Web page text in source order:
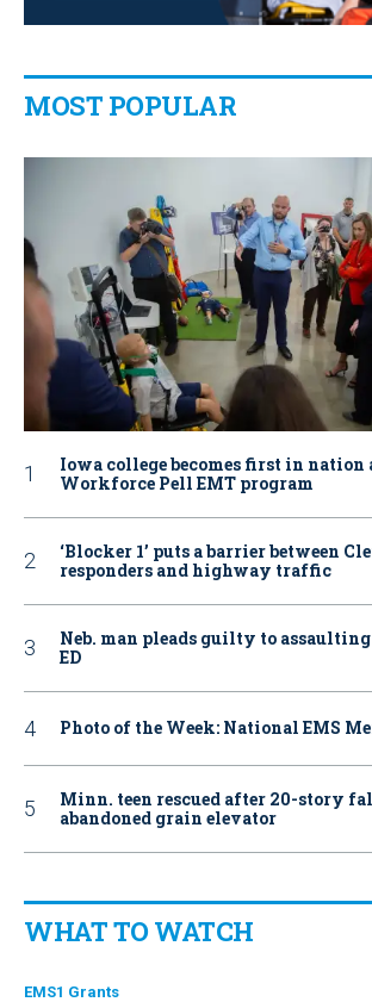
MOST POPULAR
Iowa college becomes first in nation
Workforce Pell EMT program
‘Blocker 1’ puts a barrier between
responders and highway traffic
Neb. man pleads guilty to
ED
Photo of the Week: National EMS
Minn. teen rescued after 20-story
abandoned grain elevator
WHAT TO WATCH
EMS1 Grants